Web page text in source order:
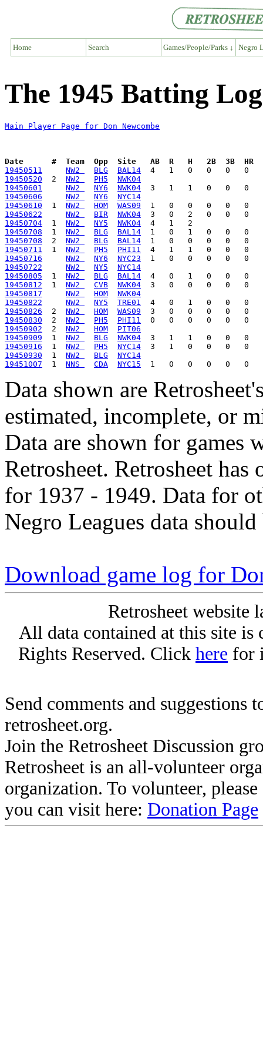
Home Search Games/People/Parks ↓ Negro
The 1945 Batting
Main Player Page for Don Newcombe
Date      #  Team  Opp  Site   AB  R   H   2B  3B  HR
19450511
NW2 BLG
BAL14
19450520
  2
NW2 PH5
NWK04
19450601
NW2 NY6
NWK04
19450606
NW2 NY6
NYC14
19450610
  1
NW2 HOM
WAS09
19450622
NW2 BIR
NWK04
19450704
  1
NW2 NY5
NWK04
19450708
  1
NW2 BLG
BAL14
19450708
  2
NW2 BLG
BAL14
19450711
  1
NW2 PH5
PHI11
19450716
NW2 NY6
NYC23
19450722
NW2 NY5
NYC14
19450805
  1
NW2 BLG
BAL14
19450812
  1
NW2 CVB
NWK04
19450817
NW2 HOM
NWK04
19450822
NW2 NY5
TRE01
19450826
  2
NW2 HOM
WAS09
19450830
  2
NW2 PH5
PHI11
19450902
  2
NW2 HOM
PIT06
19450909
  1
NW2 BLG
NWK04
19450916
  1
NW2 PH5
NYC14
19450930
  1
NW2 BLG
NYC14
19451007
  1
NNS CDA NYC15
Data shown are
estimated, incomplete, or
Data are shown for games
Retrosheet. Retrosheet
for 1937 - 1949. Data for
Negro Leagues data
Download game log for
Retrosheet website
All data contained at this site
Rights Reserved. Click here for
Send comments and suggestions
retrosheet.org.
Join the Retrosheet Discussion
Retrosheet is an all-volunteer
organization. To volunteer,
you can visit here: Donation Page